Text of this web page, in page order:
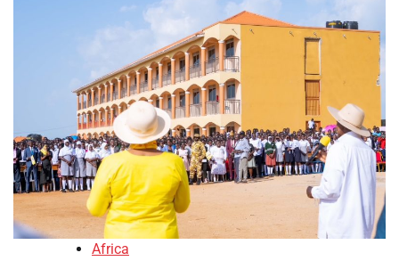
Africa